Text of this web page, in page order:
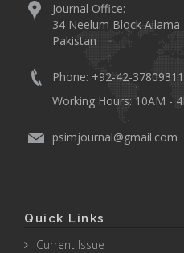
Journal Office:
34 Neelum Block
Pakistan
Phone: +92-42-
Working Hours: 10AM -
psimjournal@gmail.com
Quick Links
Current Issue